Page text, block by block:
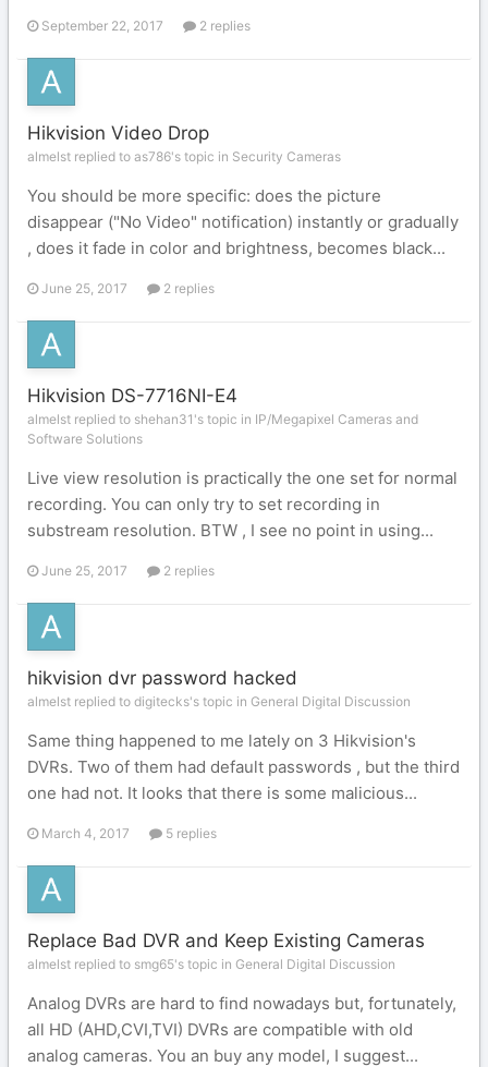
September 22, 2017 2 replies
Hikvision Video Drop
almelst replied to as786's topic in Security Cameras
You should be more specific: does the picture
disappear ("No Video" notification) instantly or gradually
, does it fade in color and brightness, becomes black...
June 25, 2017 2 replies
Hikvision DS-7716NI-E4
almelst replied to shehan31's topic in IP/Megapixel Cameras and
Software Solutions
Live view resolution is practically the one set for normal
recording. You can only try to set recording in
substream resolution. BTW , I see no point in using...
June 25, 2017 2 replies
hikvision dvr password hacked
almelst replied to digitecks's topic in General Digital Discussion
Same thing happened to me lately on 3 Hikvision's
DVRs. Two of them had default passwords , but the third
one had not. It looks that there is some malicious...
March 4, 2017 5 replies
Replace Bad DVR and Keep Existing Cameras
almelst replied to smg65's topic in General Digital Discussion
Analog DVRs are hard to find nowadays but, fortunately,
all HD (AHD,CVI,TVI) DVRs are compatible with old
analog cameras. You an buy any model, I suggest...